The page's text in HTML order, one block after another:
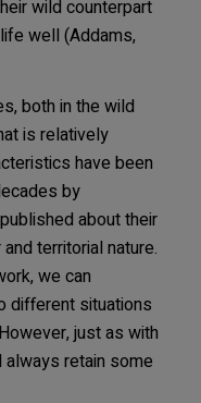
wild counterpart
well (Addams,
both in the wild
is relatively
have been
by
about their
territorial nature.
we can
different situations
just as with
always retain some